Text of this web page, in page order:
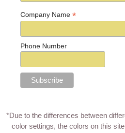
Company Name*
Phone Number
*Due to the differences between
color settings, the colors on this